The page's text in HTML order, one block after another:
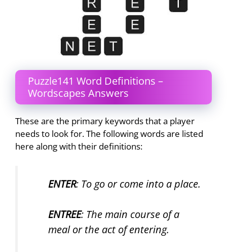
Puzzle141 Word Definitions –
Wordscapes Answers
These are the primary keywords that a player
needs to look for. The following words are listed
here along with their definitions:
ENTER: To go or come into a place.
ENTREE: The main course of a
meal or the act of entering.